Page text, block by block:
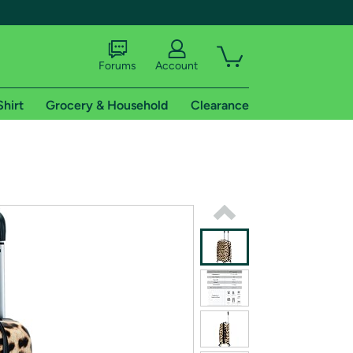
shipping addresses.
of Amazon Prime
Forums Account
Grocery & Household Clearance